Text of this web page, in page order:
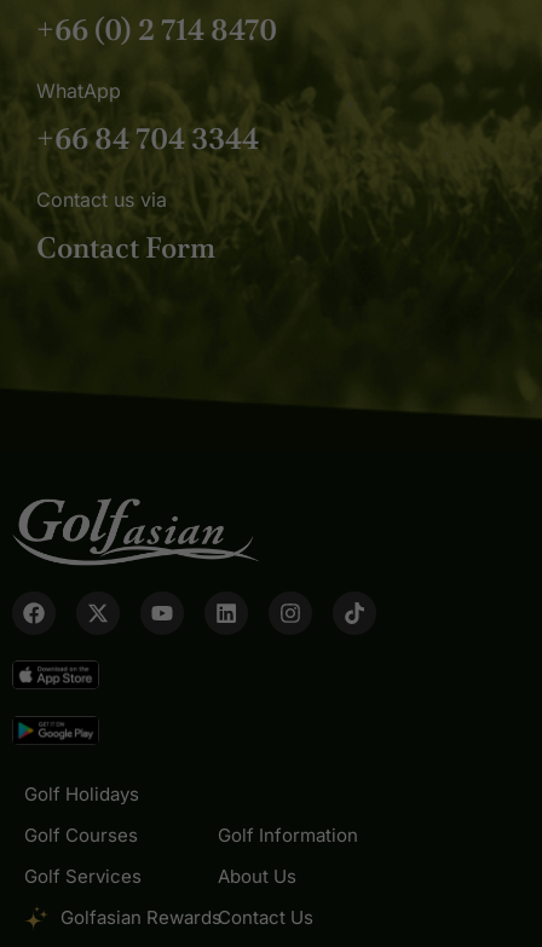
+66 (0) 2 714 8470
WhatApp
+66 84 704 3344
Contact us via
Contact Form
Golf Holidays
Golf Courses
Golf Services
Golfasian Rewards
Golf Information
About Us
Contact Us